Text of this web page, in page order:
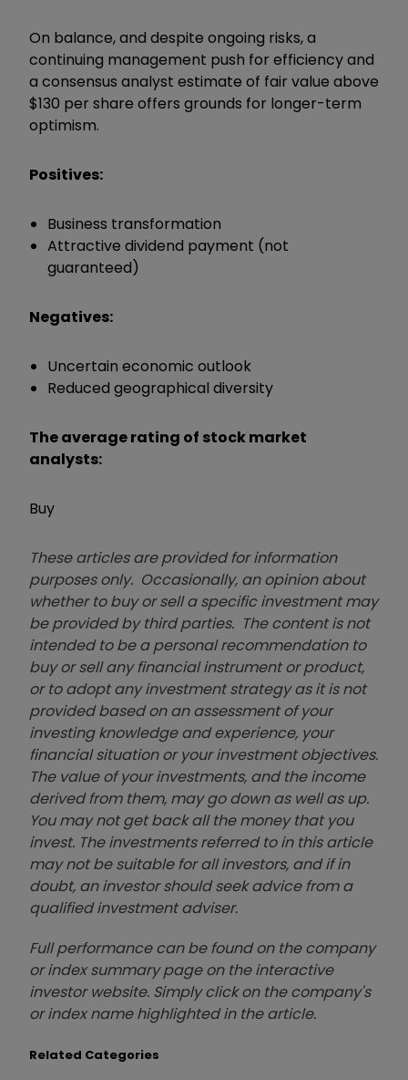
On balance, and despite ongoing risks, a
continuing management push for efficiency and
a consensus analyst estimate of fair value above
$130 per share offers grounds for longer-term
optimism.
Positives:
Business transformation
Attractive dividend payment (not
guaranteed)
Negatives:
Uncertain economic outlook
Reduced geographical diversity
The average rating of stock market
analysts:
Buy
These articles are provided for information
purposes only. Occasionally, an opinion about
whether to buy or sell a specific investment may
be provided by third parties. The content is not
intended to be a personal recommendation to
buy or sell any financial instrument or product,
or to adopt any investment strategy as it is not
provided based on an assessment of your
investing knowledge and experience, your
financial situation or your investment objectives.
The value of your investments, and the income
derived from them, may go down as well as up.
You may not get back all the money that you
invest. The investments referred to in this article
may not be suitable for all investors, and if in
doubt, an investor should seek advice from a
qualified investment adviser.
Full performance can be found on the company
or index summary page on the interactive
investor website. Simply click on the company's
or index name highlighted in the article.
Related Categories